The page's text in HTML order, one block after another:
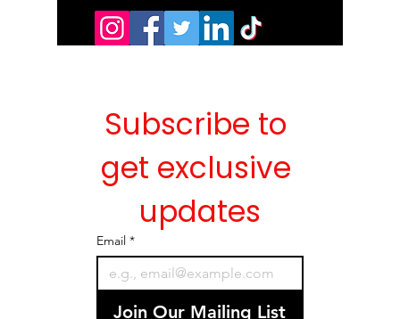
Subscribe to
get exclusive
updates
Email *
Join Our Mailing List